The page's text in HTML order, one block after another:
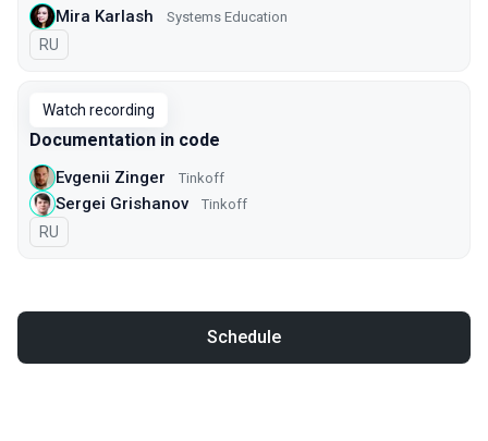
Mira Karlash Systems Education
In Russian
RU
Watch recording
Documentation in code
Evgenii Zinger Tinkoff
Sergei Grishanov Tinkoff
In Russian
RU
Schedule